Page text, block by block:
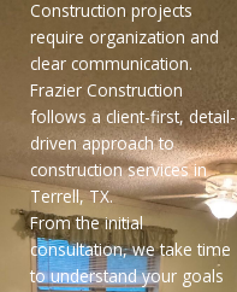
Construction projects
require organization and
clear communication.
Frazier Construction
follows a client-first, detail-
driven approach to
construction services in
Terrell, TX.
From the initial
consultation, we take time
to understand your goals